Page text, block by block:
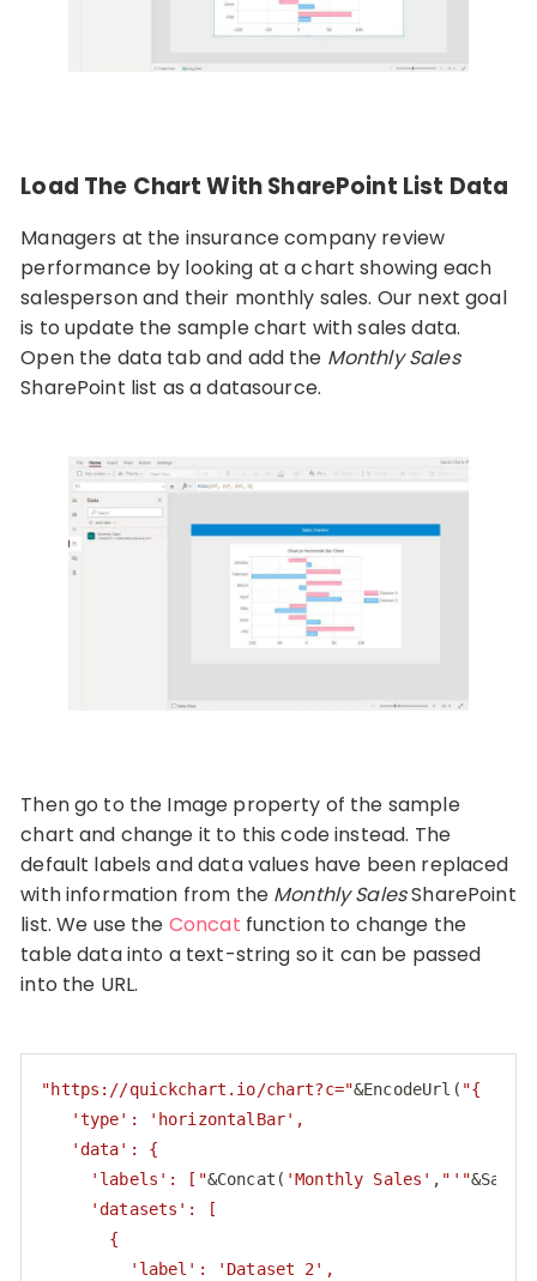
Load The Chart With SharePoint List Data
Managers at the insurance company review
performance by looking at a chart showing each
salesperson and their monthly sales. Our next goal
is to update the sample chart with sales data.
Open the data tab and add the Monthly Sales
SharePoint list as a datasource.
Then go to the Image property of the sample
chart and change it to this code instead. The
default labels and data values have been replaced
with information from the Monthly SalesSharePoint
list. We use the Concat function to change the
table data into a text-string so it can be passed
into the URL.
"https://quickchart.io/chart?c="&EncodeUrl( "{
   'type': 'horizontalBar',
   'data': {
     'labels': ["
&Concat( 'Monthly Sales' , "'"
     'datasets': [
       {
         'label': 'Dataset 2',